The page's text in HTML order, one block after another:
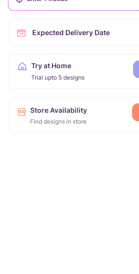
Expected Delivery Date
Try at Home
Trial upto 5 designs
Store Availability
Find designs in store